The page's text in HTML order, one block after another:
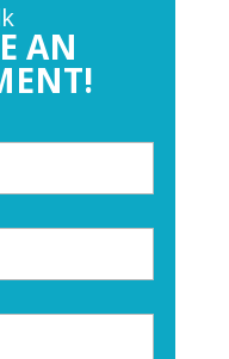
AN